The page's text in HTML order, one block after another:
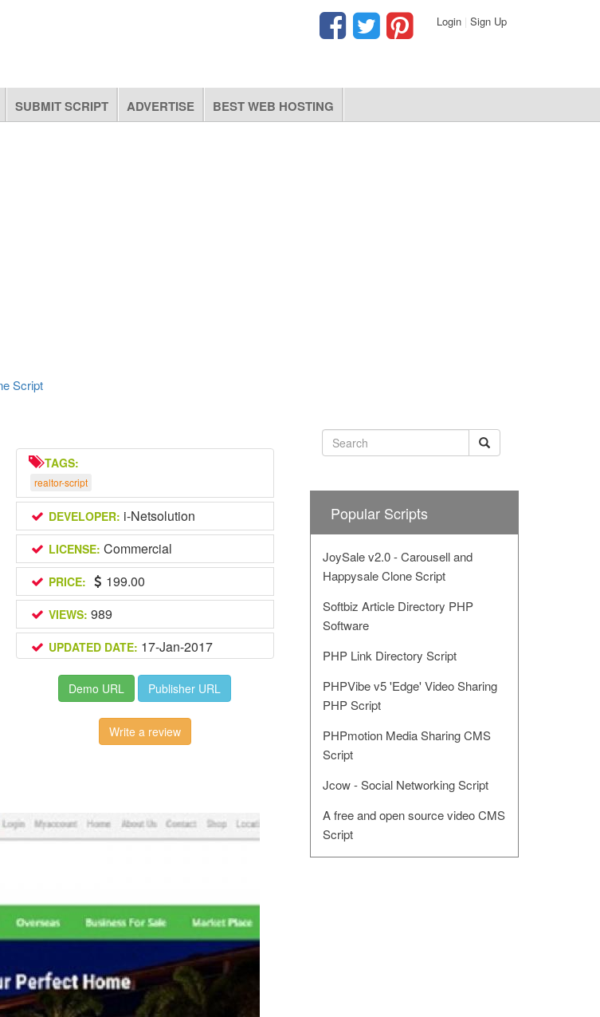
Login Sign Up
SUBMIT SCRIPT ADVERTISE BEST WEB HOSTING
Script
TAGS:
realtor-script
DEVELOPER: i-Netsolution
LICENSE: Commercial
PRICE: 199.00
VIEWS: 989
UPDATED DATE: 17-Jan-2017
Demo URL Publisher URL
Write a review
Popular Scripts
JoySale v2.0 - Carousell and
Happysale Clone Script
Softbiz Article Directory PHP
Software
PHP Link Directory Script
PHPVibe v5 'Edge' Video Sharing
PHP Script
PHPmotion Media Sharing CMS
Script
Jcow - Social Networking Script
A free and open source video CMS
Script